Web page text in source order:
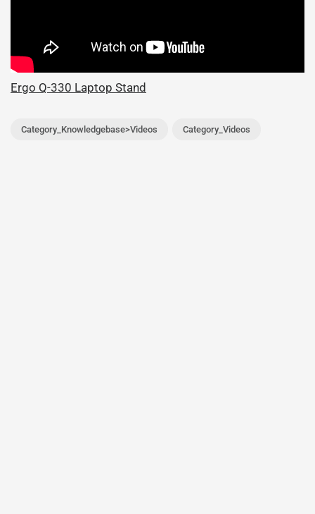
Ergo Q-330 Laptop Stand
Category_Knowledgebase>Videos Category_Videos